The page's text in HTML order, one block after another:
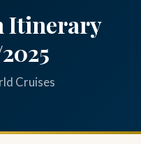
Itinerary
Cruises